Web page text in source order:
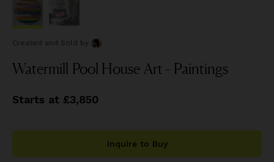
Created and Sold by
Watermill Pool House Art - Paintings
Starts at £3,850
Inquire to Buy